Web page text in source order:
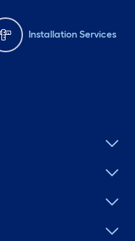
Installation Services